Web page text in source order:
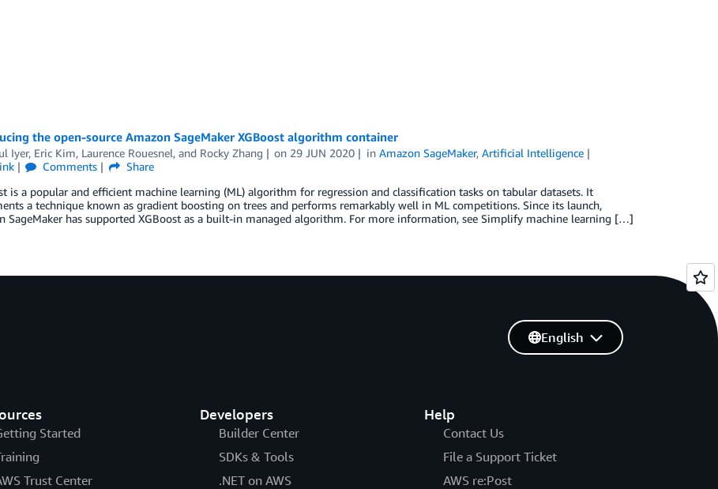
the open-source Amazon SageMaker XGBoost algorithm container
Iyer, Eric Kim, Laurence Rouesnel, and Rocky Zhang on 29 JUN 2020 inAmazon SageMaker,Artificial Intelligence
Comments
Share
is a popular and efficient machine learning (ML) algorithm for regression and classification tasks on tabular datasets. It
a technique known as gradient boosting on trees and performs remarkably well in ML competitions. Since its launch,
SageMaker has supported XGBoost as a built-in managed algorithm. For more information, see Simplify machine learning […]
Started
Trust Center
Developers
Builder Center
SDKs & Tools
.NET on AWS
Help
Contact Us
File a Support Ticket
AWS re:Post
English